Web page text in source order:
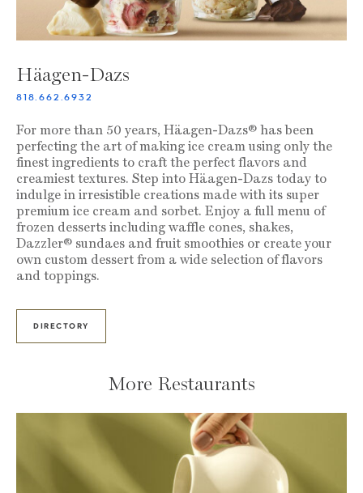
Häagen-Dazs
818.662.6932
For more than 50 years, Häagen-Dazs® has been
perfecting the art of making ice cream using only the
finest ingredients to craft the perfect flavors and
creamiest textures. Step into Häagen-Dazs today to
indulge in irresistible creations made with its super
premium ice cream and sorbet. Enjoy a full menu of
frozen desserts including waffle cones, shakes,
Dazzler® sundaes and fruit smoothies or create your
own custom dessert from a wide selection of flavors
and toppings.
DIRECTORY
More Restaurants